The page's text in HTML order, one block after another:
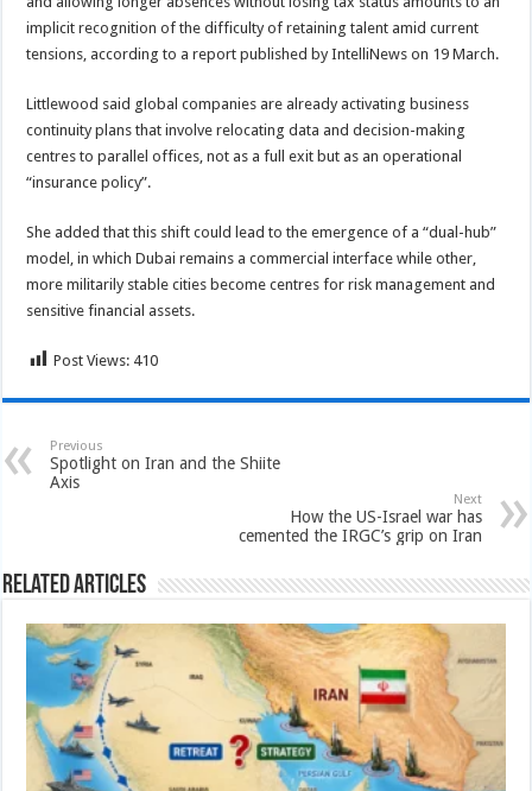
implicit recognition of the difficulty of retaining talent amid current
tensions, according to a report published by IntelliNews on 19 March.
Littlewood said global companies are already activating business
continuity plans that involve relocating data and decision-making
centres to parallel offices, not as a full exit but as an operational
“insurance policy”.
She added that this shift could lead to the emergence of a “dual-hub”
model, in which Dubai remains a commercial interface while other,
more militarily stable cities become centres for risk management and
sensitive financial assets.
Post Views: 410
Previous
Spotlight on Iran and the Shiite
Axis
Next
How the US-Israel war has
cemented the IRGC’s grip on Iran
Related Articles